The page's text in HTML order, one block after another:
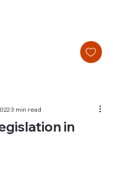
in
3 min read